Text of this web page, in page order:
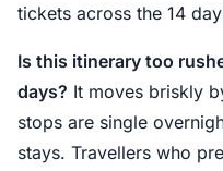
tickets across the 14
Is this itinerary too
days? It moves briskly
stops are single
stays. Travellers who